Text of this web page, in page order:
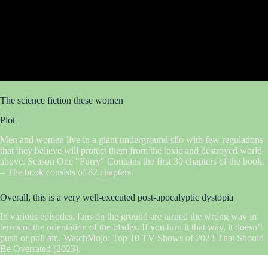
The science fiction these women
Plot
Men and women live in a giant underground silo with few regulations
that they believe will protect them from the toxic and destroyed world
above. Season One "Furry" Contains the first 30 chapters of the book.
– The book consists of 82 chapters.
Overall, this is a very well-executed post-apocalyptic dystopia
In various episodes, fans on the ground are turned the wrong way in
terms of the orientation of the blades. If you turn it that way, it doesn’t
push or pull air.. WatchMojo: Top 10 TV Shows of 2023 That Should
Be Overrated (2023).